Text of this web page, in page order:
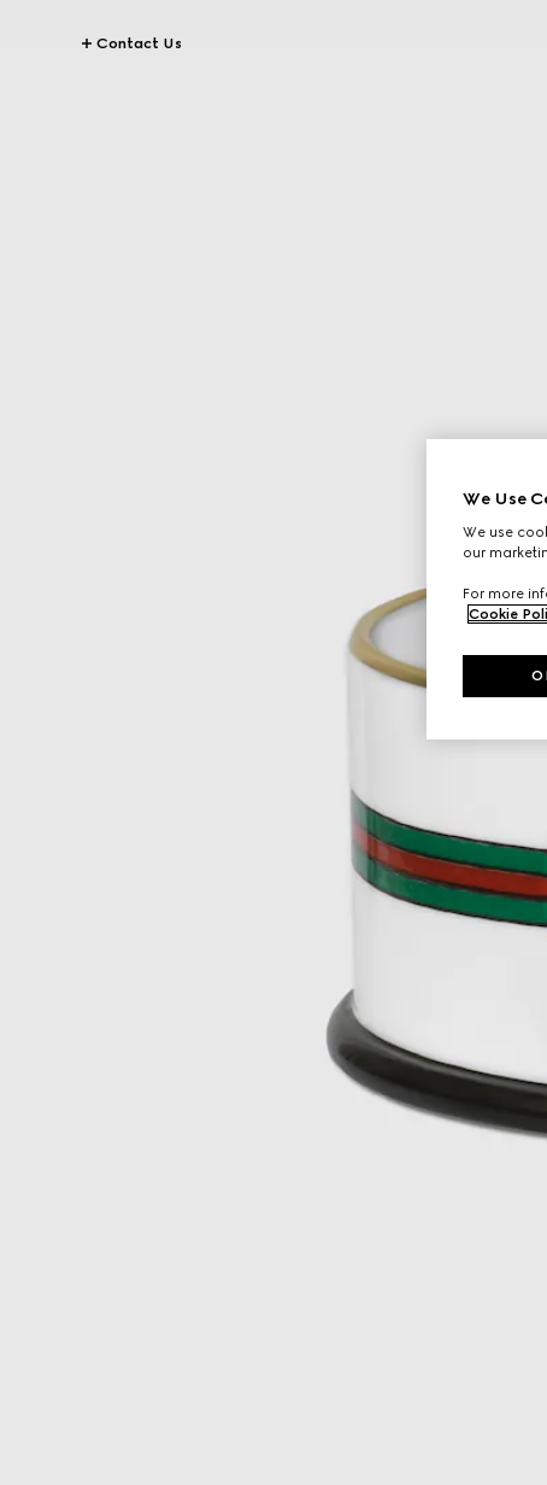
Contact Us
We Use
We use
our
For more
Cookie